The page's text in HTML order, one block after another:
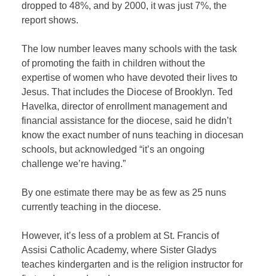
dropped to 48%, and by 2000, it was just 7%, the
report shows.
The low number leaves many schools with the task
of promoting the faith in children without the
expertise of women who have devoted their lives to
Jesus. That includes the Diocese of Brooklyn. Ted
Havelka, director of enrollment management and
financial assistance for the diocese, said he didn’t
know the exact number of nuns teaching in diocesan
schools, but acknowledged “it’s an ongoing
challenge we’re having.”
By one estimate there may be as few as 25 nuns
currently teaching in the diocese.
However, it’s less of a problem at St. Francis of
Assisi Catholic Academy, where Sister Gladys
teaches kindergarten and is the religion instructor for